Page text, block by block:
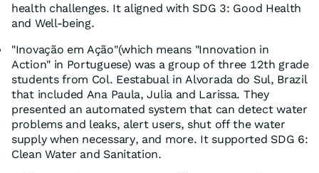
health challenges. It aligned with SDG 3: Good Health
and Well-being.
"Inovação em Ação"(which means "Innovation in
Action" in Portuguese) was a group of three 12th grade
students from Col. Eestabual in Alvorada do Sul, Brazil
that included Ana Paula, Julia and Larissa. They
presented an automated system that can detect water
problems and leaks, alert users, shut off the water
supply when necessary, and more. It supported SDG 6:
Clean Water and Sanitation.